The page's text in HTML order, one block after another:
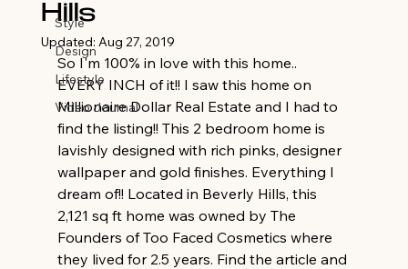
Style
Design
Lifestyle
Video Journal
Hills
Updated: Aug 27, 2019
So I'm 100% in love with this home..
EVERY INCH of it!! I saw this home on
Millionaire Dollar Real Estate and I had to
find the listing!! This 2 bedroom home is
lavishly designed with rich pinks, designer
wallpaper and gold finishes. Everything I
dream of!! Located in Beverly Hills, this
2,121 sq ft home was owned by The
Founders of Too Faced Cosmetics where
they lived for 2.5 years. Find the article and